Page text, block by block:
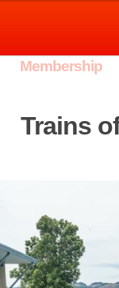
Membership
Trains